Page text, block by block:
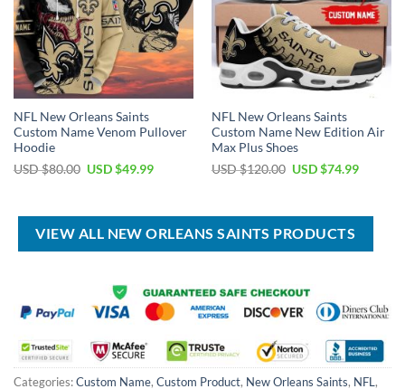
NFL New Orleans Saints
Custom Name Venom Pullover
Hoodie
USD $80.00 Original
$80.00.
USD $49.99Current
$49.99.
NFL New Orleans Saints
Custom Name New Edition Air
Max Plus Shoes
USD $120.00 Original
$120.00.
USD $74.99Current
$74.99.
VIEW ALL NEW ORLEANS SAINTS PRODUCTS
Categories:Custom Name, Custom Product, New Orleans Saints, NFL,